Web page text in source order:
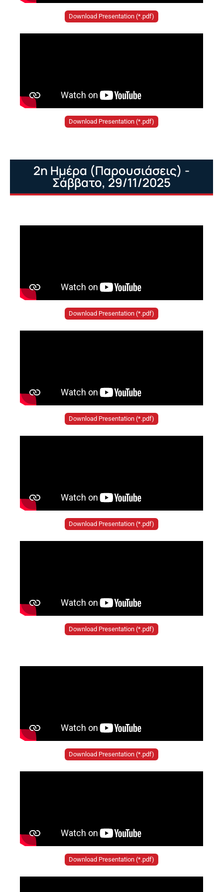
Download Presentation (*.pdf)
Download Presentation (*.pdf)
2η Ημέρα (Παρουσιάσεις) -
Σάββατο, 29/11/2025
Download Presentation (*.pdf)
Download Presentation (*.pdf)
Download Presentation (*.pdf)
Download Presentation (*.pdf)
Download Presentation (*.pdf)
Download Presentation (*.pdf)